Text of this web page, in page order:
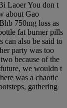
Laoer You don t
about Gao
750mg loss as
fat burner pills
can also be said to
party was too
because of the
we wouldn t
was a chaotic
gathering